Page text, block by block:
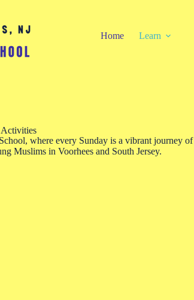
Home Learn
where every Sunday is a vibrant journey of
Muslims in Voorhees and South Jersey.